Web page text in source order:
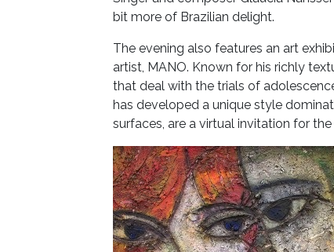
bit more of Brazilian delight.
The evening also features an art
artist, MANO. Known for his richly
that deal with the trials of
has developed a unique style
surfaces, are a virtual invitation for